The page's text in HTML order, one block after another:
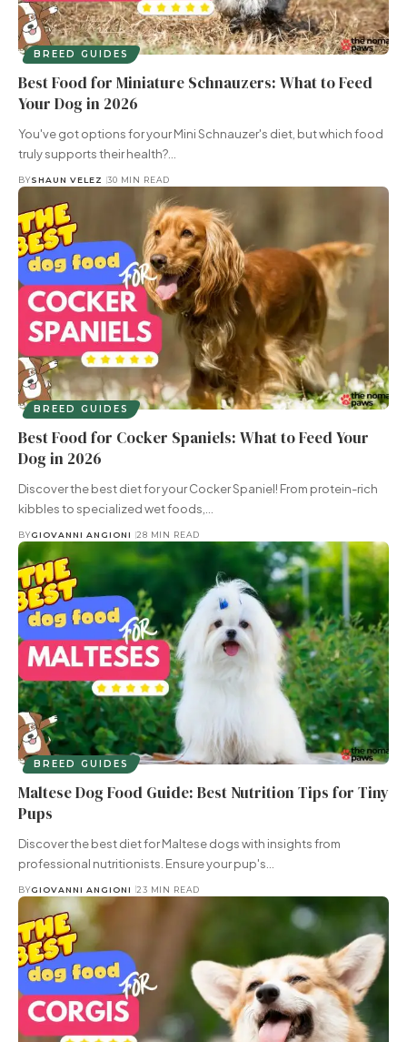
BREED GUIDES
Best Food for Miniature Schnauzers: What to Feed
Your Dog in 2026
You've got options for your Mini Schnauzer's diet, but which food
truly supports their health?…
BYSHAUN VELEZ 30 MIN READ
BREED GUIDES
Best Food for Cocker Spaniels: What to Feed Your
Dog in 2026
Discover the best diet for your Cocker Spaniel! From protein-rich
kibbles to specialized wet foods,…
BYGIOVANNI ANGIONI 28 MIN READ
BREED GUIDES
Maltese Dog Food Guide: Best Nutrition Tips for Tiny
Pups
Discover the best diet for Maltese dogs with insights from
professional nutritionists. Ensure your pup's…
BYGIOVANNI ANGIONI 23 MIN READ